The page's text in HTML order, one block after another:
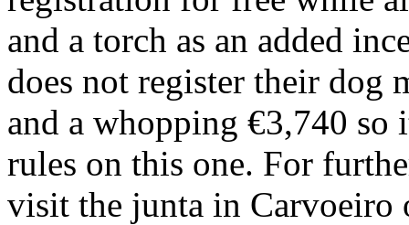
and a torch as an added
does not register their dog
and a whopping €3,740
rules on this one. For
visit the junta in Carvoeiro